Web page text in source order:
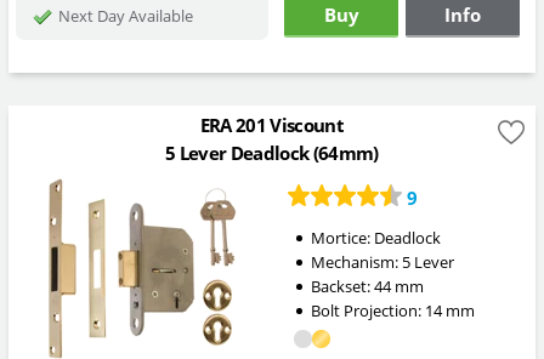
Next Day Available
Buy Info
ERA 201 Viscount
5 Lever Deadlock (64mm)
9
Mortice: Deadlock
Mechanism: 5 Lever
Backset:44mm
Bolt Projection: 14mm